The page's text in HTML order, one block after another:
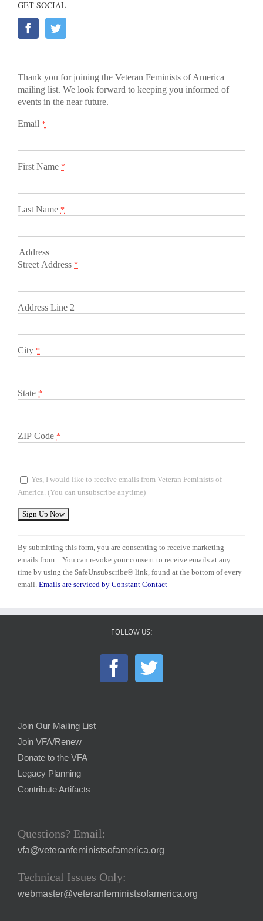
GET SOCIAL
Thank you for joining the Veteran Feminists of America
mailing list. We look forward to keeping you informed of
events in the near future.
Email *
First Name *
Last Name *
Address
Street Address *
Address Line 2
City *
State *
ZIP Code *
Yes, I would like to receive emails from Veteran Feminists of
America. (You can unsubscribe anytime)
Constant
Contact
Use.
Please
leave
By submitting this form, you are consenting to receive marketing
emails from: . You can revoke your consent to receive emails at any
time by using the SafeUnsubscribe® link, found at the bottom of every
email. Emails are serviced by Constant Contact
FOLLOW US:
Join Our Mailing List
Join VFA/Renew
Donate to the VFA
Legacy Planning
Contribute Artifacts
Questions? Email:
vfa@veteranfeministsofamerica.org
Technical Issues Only:
webmaster@veteranfeministsofamerica.org